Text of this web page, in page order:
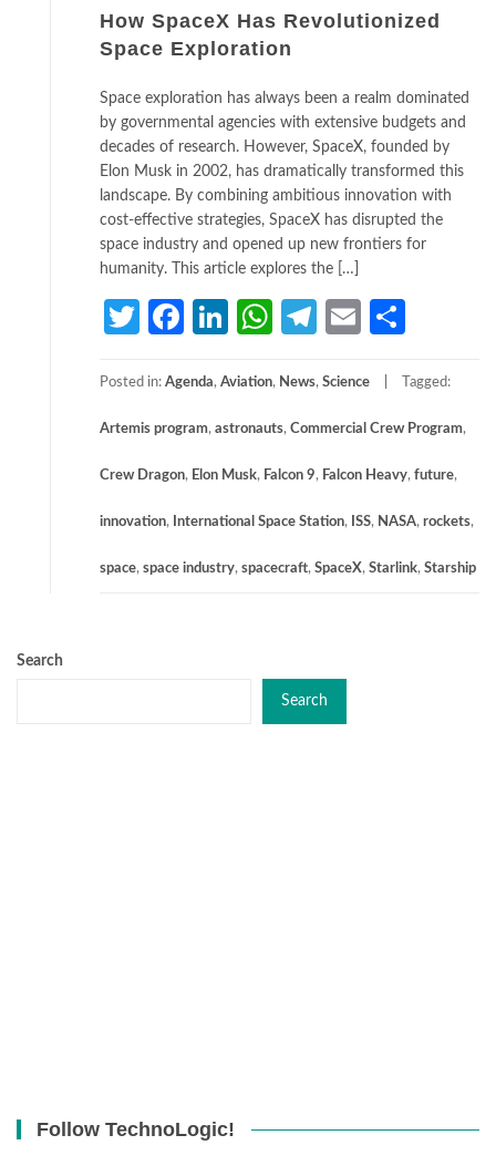
How SpaceX Has Revolutionized
Space Exploration
Space exploration has always been a realm dominated
by governmental agencies with extensive budgets and
decades of research. However, SpaceX, founded by
Elon Musk in 2002, has dramatically transformed this
landscape. By combining ambitious innovation with
cost-effective strategies, SpaceX has disrupted the
space industry and opened up new frontiers for
humanity. This article explores the […]
TwitterFacebook
LinkedIn
WhatsApp
Telegram
Email
Posted in: Agenda, Aviation, News, Science Tagged:
Artemis program, astronauts, Commercial Crew Program,
Crew Dragon, Elon Musk, Falcon 9, Falcon Heavy, future,
innovation, International Space Station, ISS, NASA, rockets,
space, space industry, spacecraft, SpaceX, Starlink, Starship
Search
Search
Follow TechnoLogic!